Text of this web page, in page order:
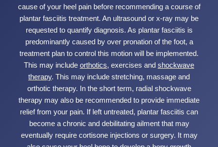
cause of your heel pain before recommending a course of
plantar fasciitis treatment. An ultrasound or x-ray may be
requested to quantify diagnosis. As plantar fasciitis is
predominantly caused by over pronation of the foot, a
treatment plan to control this motion will be implemented.
This may include orthotics, exercises and shockwave
therapy. This may include stretching, massage and
orthotic therapy. In the short term, radial shockwave
therapy may also be recommended to provide immediate
relief from your pain. If left untreated, plantar fasciitis can
become a chronic and debilitating ailment that may
eventually require cortisone injections or surgery. It may